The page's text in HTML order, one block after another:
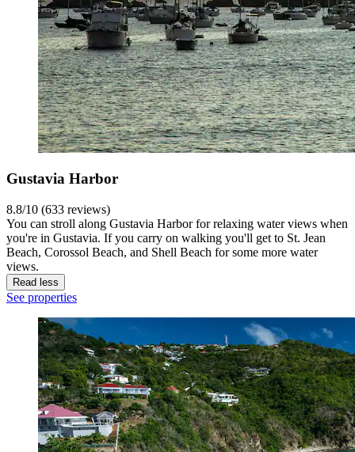
Gustavia Harbor
8.8/10 (633 reviews)
You can stroll along Gustavia Harbor for relaxing water views when
you're in Gustavia. If you carry on walking you'll get to St. Jean
Beach, Corossol Beach, and Shell Beach for some more water
views.
Read less
See properties